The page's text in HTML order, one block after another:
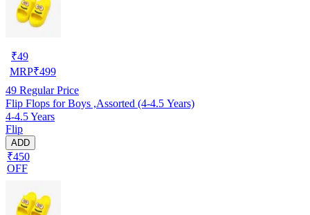
₹49
MRP₹499
49 Regular Price
Flip Flops for Boys ,Assorted (4-4.5 Years)
4-4.5 Years
Flip
ADD
₹450
OFF